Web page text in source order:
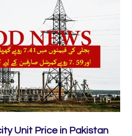
Unit Price in Pakistan